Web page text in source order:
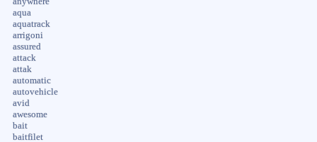
aqua
aquatrack
arrigoni
assured
attack
attak
automatic
autovehicle
avid
awesome
bait
baitfilet